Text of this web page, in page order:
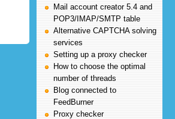
Mail account creator 5.4 and
POP3/IMAP/SMTP table
Alternative CAPTCHA solving
services
Setting up a proxy checker
How to choose the optimal
number of threads
Blog connected to
FeedBurner
Proxy checker